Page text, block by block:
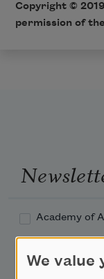
Copyright ©
permission of
Academy of
Academy of
We value